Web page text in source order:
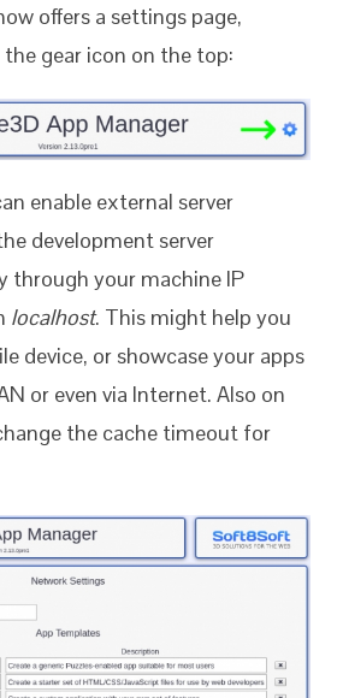
offers a settings page,
gear icon on the top:
enable external server
development server
through your machine IP
localhost. This might help you
device, or showcase your apps
or even via Internet. Also on
the cache timeout for